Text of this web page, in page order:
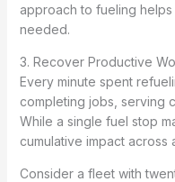
approach to fueling
needed.
3. Recover Productive
Every minute spent
completing jobs, serving
While a single fuel stop
cumulative impact across
Consider a fleet with